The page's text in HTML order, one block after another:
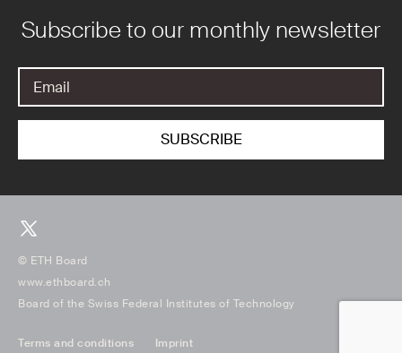
Subscribe to our monthly newsletter
© ETH Board
www.ethboard.ch
Board of the Swiss Federal Institutes of Technology
Terms and conditions Imprint